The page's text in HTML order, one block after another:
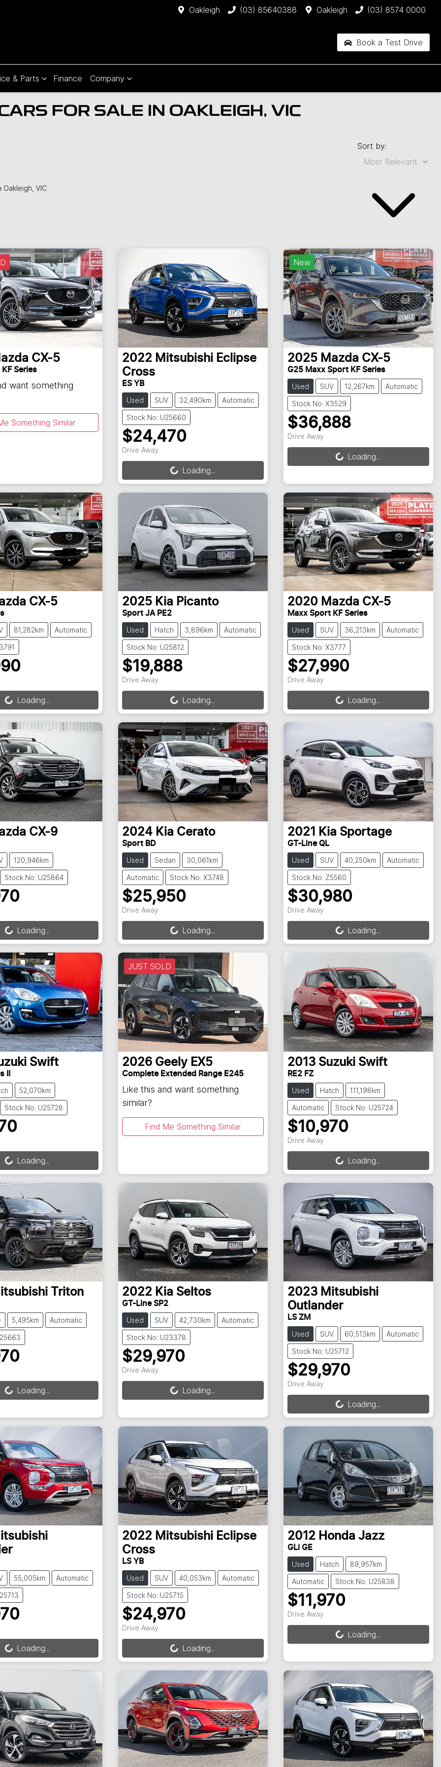
Oakleigh (03) 85640388 Oakleigh (03) 8574 0000
Book a Test Drive
& Parts Finance Company
FOR SALE IN OAKLEIGH, VIC
Oakleigh, VIC
Sort by:
CX-5
Series
want something
Something Similar
2022 Mitsubishi Eclipse
Cross
ES YB
Used SUV 32,490km Automatic
Stock No: U25660
$24,470
Drive AwayLoading... Loading...
New
2025 Mazda CX-5
G25 Maxx Sport KF Series
Used SUV 12,267km Automatic
Stock No: X3529
$36,888
Drive AwayLoading... Loading...
CX-5
81,282km Automatic
Loading...
2025 Kia Picanto
Sport JA PE2
Used Hatch 3,896km Automatic
Stock No: U25812
$19,888
Drive AwayLoading... Loading...
2020 Mazda CX-5
Maxx Sport KF Series
Used SUV 36,213km Automatic
Stock No: X3777
$27,990
Drive AwayLoading... Loading...
CX-9
120,946km
Stock No: U25864
Loading...
2024 Kia Cerato
Sport BD
Used Sedan 30,061km
Automatic Stock No: X3748
$25,950
Drive AwayLoading... Loading...
2021 Kia Sportage
GT-Line QL
Used SUV 40,250km Automatic
Stock No: Z5560
$30,980
Drive AwayLoading... Loading...
Swift
II
52,070km
Stock No: U25728
Loading...
JUST SOLD
2026 Geely EX5
Complete Extended Range E245
Like this and want something
similar?
Find Me Something Similar
2013 Suzuki Swift
RE2 FZ
Used Hatch 111,198km
Automatic Stock No: U25724
$10,970
Drive AwayLoading... Loading...
Triton
5,495km Automatic
Loading...
2022 Kia Seltos
GT-Line SP2
Used SUV 42,730km Automatic
Stock No: U23378
$29,970
Drive AwayLoading... Loading...
2023 Mitsubishi
Outlander
LS ZM
Used SUV 60,513km Automatic
Stock No: U25712
$29,970
Drive AwayLoading... Loading...
55,005km Automatic
Loading...
2022 Mitsubishi Eclipse
Cross
LS YB
Used SUV 40,053km Automatic
Stock No: U25715
$24,970
Drive AwayLoading... Loading...
2012 Honda Jazz
GLi GE
Used Hatch 89,957km
Automatic Stock No: U25838
$11,970
Drive AwayLoading... Loading...